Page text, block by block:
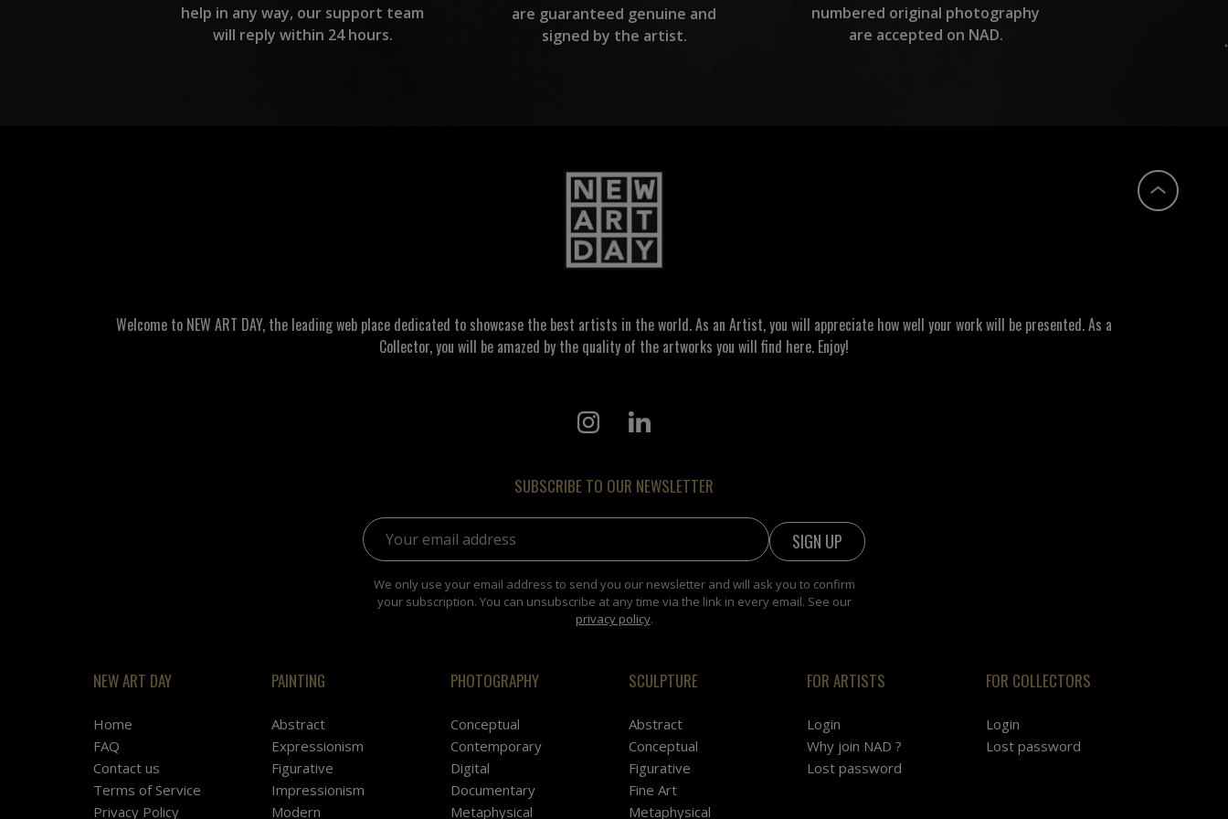
help in any way, our support team
will reply within 24 hours.
are guaranteed genuine and
signed by the artist.
numbered original photography
are accepted on NAD.
Welcome to NEW ART DAY, the leading web place dedicated to showcase the best artists in the world. As an Artist, you will appreciate how well your work will be presented. As a
Collector, you will be amazed by the quality of the artworks you will find here. Enjoy!
SUBSCRIBE TO OUR NEWSLETTER
Email address:
We only use your email address to send you our newsletter and will ask you to confirm
your subscription. You can unsubscribe at any time via the link in every email. See our
privacy policy.
NEW ART DAY
Home
FAQ
Contact us
Terms of Service
Privacy Policy
PAINTING
Abstract
Expressionism
Figurative
Impressionism
Modern
PHOTOGRAPHY
Conceptual
Contemporary
Digital
Documentary
Metaphysical
SCULPTURE
Abstract
Conceptual
Figurative
Fine Art
Metaphysical
FOR ARTISTS
Login
Why join NAD ?
Lost password
FOR COLLECTORS
Login
Lost password